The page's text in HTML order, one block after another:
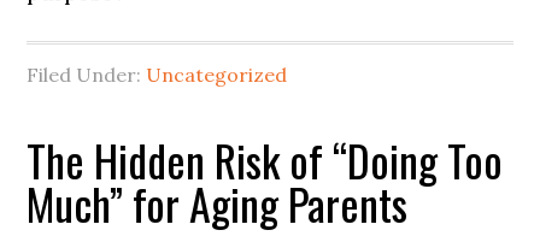
Filed Under: Uncategorized
The Hidden Risk of “Doing Too
Much” for Aging Parents